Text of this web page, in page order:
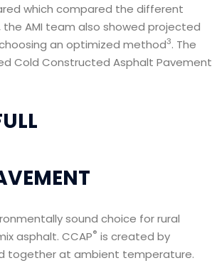
which compared the different
AMI team also showed projected
an optimized method3. The
Cold Constructed Asphalt Pavement
sound choice for rural
asphalt. CCAP® is created by
together at ambient temperature.